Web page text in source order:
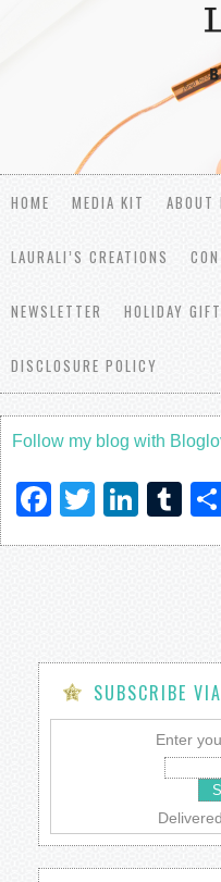
HOME MEDIA KIT ABOUT
LAURALI’S CREATIONS
NEWSLETTER HOLIDAY
DISCLOSURE POLICY
Follow my blog with
Facebook
Twitter
SUBSCRIBE
Enter